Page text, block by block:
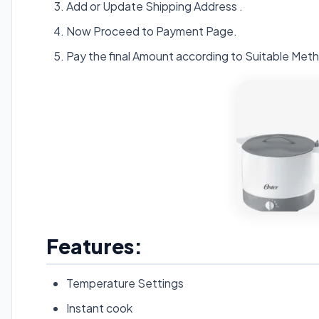
Add or Update Shipping Address .
Now Proceed to Payment Page.
Pay the final Amount according to Suitable
Features:
Temperature Settings
Instant cook